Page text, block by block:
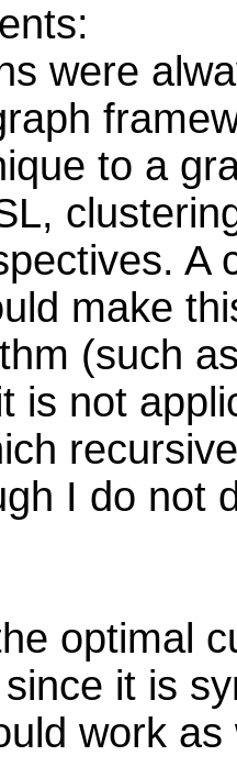
were
to a
A
make
(such
is not
I do not
optimal
it is
work as